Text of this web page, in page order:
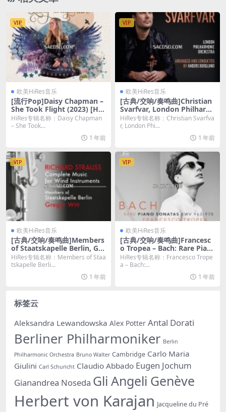
VIP
欧美HiRes音乐
[流行Pop]Daisy Chapman –
She Took Flight (2023) [Hi-
Res 24bit/48KHz FLAC]
HiRes专辑名称：Daisy Chapman
– She Took...
1 年前
VIP
欧美HiRes音乐
[古典/交响/奏鸣曲]Christian
Svarfvar, London Philharm
onic Orchestra, Anders Ber
glund – The Symphonic To
uch of Benny Andersson (2
023) [Hi-Res 24bit/96kHz F
HiRes专辑名称：Christian Svarfva
r, London Phi...
1 年前
VIP
欧美HiRes音乐
[古典/交响/奏鸣曲]Members
of Staatskapelle Berlin, Gre
gori Witt – Richard Strauss
Wind Music (2023) [Hi-Res
HiRes专辑名称：Members of Staa
tskapelle Berli...
1 年前
VIP
欧美HiRes音乐
[古典/交响/奏鸣曲]Francesc
o Tropea – Bach: Rare Pian
o Sonatas, BWV 963 – 970
(2024) [Hi-Res 24bit/96KHz
HiRes专辑名称：Francesco Trope
a – Bach:...
1 年前
标签云
Aleksandra Lewandowska Alex Potter Antal Dorati
Berliner Philharmoniker Berlin
Philharmonic Orchestra Bruno Walter Cambridge Carlo Maria
Giulini Carl Schuricht Claudio Abbado Eugen Jochum
Gianandrea Noseda Gli Angeli Genève
Herbert von Karajan Jacqueline du Pré